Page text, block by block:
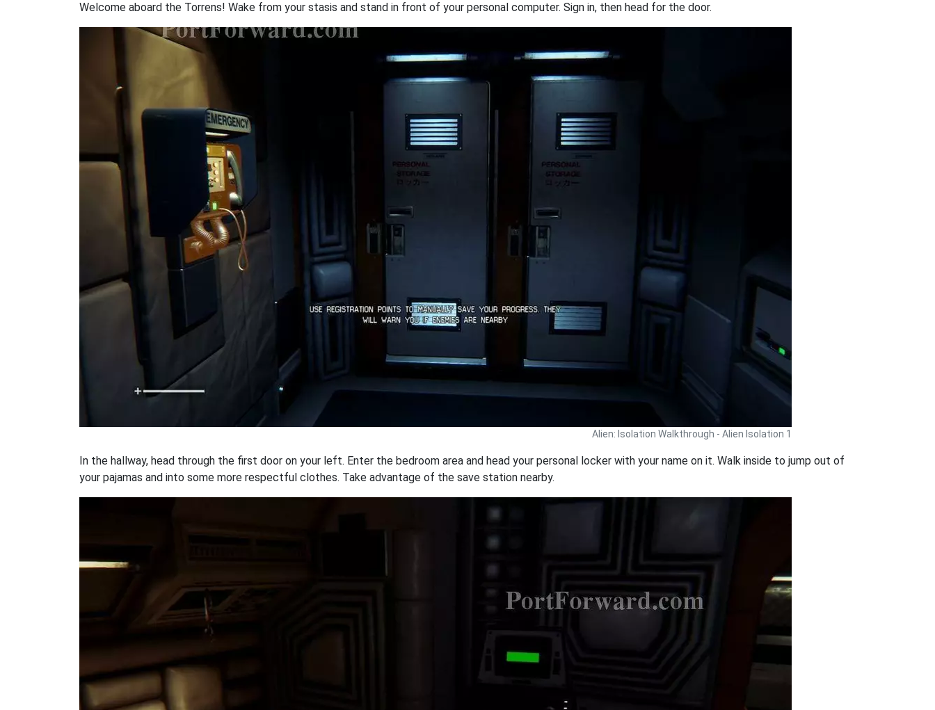
Welcome aboard the Torrens! Wake from your stasis and stand in front of your personal computer. Sign in, then head for the door.
Alien: Isolation Walkthrough - Alien Isolation 1
In the hallway, head through the first door on your left. Enter the bedroom area and head your personal locker with your name on it. Walk inside to jump out of
your pajamas and into some more respectful clothes. Take advantage of the save station nearby.